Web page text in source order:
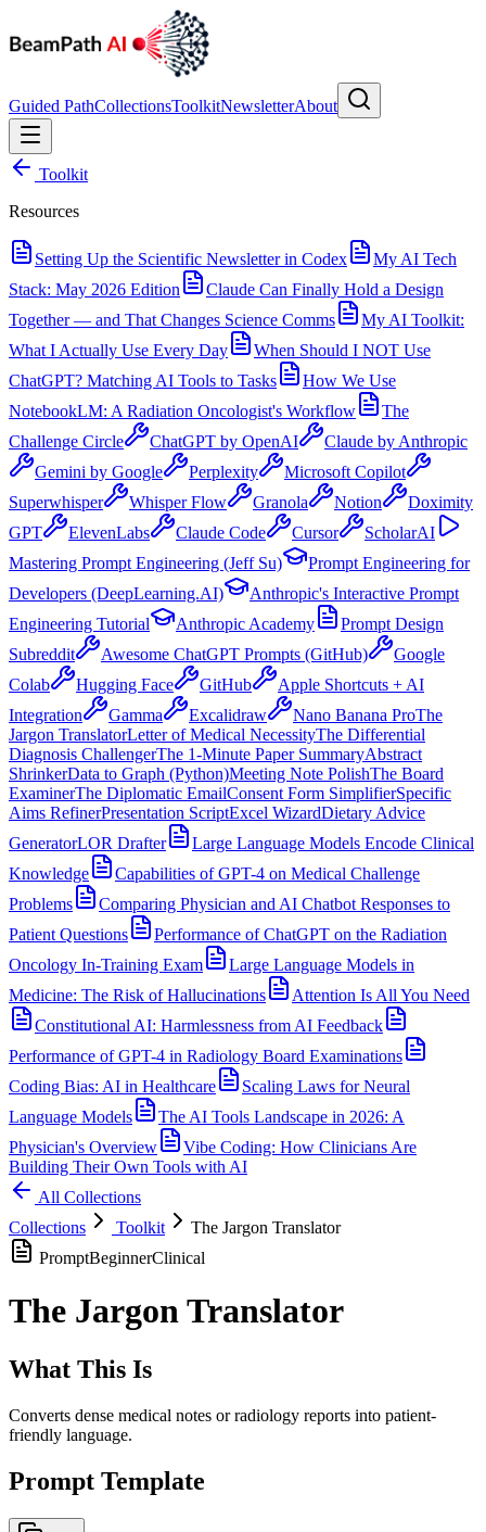
Guided PathCollectionsToolkitNewsletterAbout
Toolkit
Resources
Setting Up the Scientific Newsletter in Codex
My AI Tech
Stack: May 2026 Edition
Claude Can Finally Hold a Design
Together — and That Changes Science Comms
My AI Toolkit:
What I Actually Use Every Day
When Should I NOT Use
ChatGPT? Matching AI Tools to Tasks
How We Use
NotebookLM: A Radiation Oncologist's Workflow
The
Challenge Circle
ChatGPT by OpenAI
Claude by Anthropic
Gemini by Google
Perplexity
Microsoft Copilot
Superwhisper
Whisper Flow Granola Notion
Doximity
GPT
ElevenLabs Claude Code Cursor
ScholarAI
Mastering Prompt Engineering (Jeff Su)
Prompt Engineering for
Developers (DeepLearning.AI)
Anthropic's Interactive Prompt
Engineering Tutorial
Anthropic Academy
Prompt Design
Subreddit
Awesome ChatGPT Prompts (GitHub)
Google
Colab
Hugging Face GitHub
Apple Shortcuts + AI
Integration
Gamma Excalidraw Nano Banana ProThe
Jargon TranslatorLetter of Medical NecessityThe Differential
Diagnosis ChallengerThe 1-Minute Paper SummaryAbstract
ShrinkerData to Graph (Python)Meeting Note PolishThe Board
ExaminerThe Diplomatic EmailConsent Form SimplifierSpecific
Aims RefinerPresentation ScriptExcel WizardDietary Advice
GeneratorLOR Drafter
Large Language Models Encode Clinical
Knowledge
Capabilities of GPT-4 on Medical Challenge
Problems
Comparing Physician and AI Chatbot Responses to
Patient Questions
Performance of ChatGPT on the Radiation
Oncology In-Training Exam
Large Language Models in
Medicine: The Risk of Hallucinations
Attention Is All You Need
Constitutional AI: Harmlessness from AI Feedback
Performance of GPT-4 in Radiology Board Examinations
Coding Bias: AI in Healthcare
Scaling Laws for Neural
Language Models
The AI Tools Landscape in 2026: A
Physician's Overview
Vibe Coding: How Clinicians Are
Building Their Own Tools with AI
All Collections
Collections
Toolkit
The Jargon Translator
PromptBeginnerClinical
The Jargon Translator
What This Is
Converts dense medical notes or radiology reports into patient-
friendly language.
Prompt Template